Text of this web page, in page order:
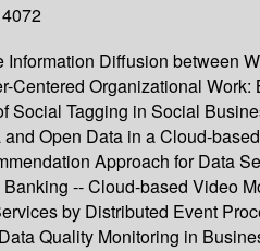
Diffusion between
Organizational
Tagging in Social
Open Data in a Cloud-
Approach for Data
-- Cloud-based Video
by Distributed Event
Quality Monitoring in